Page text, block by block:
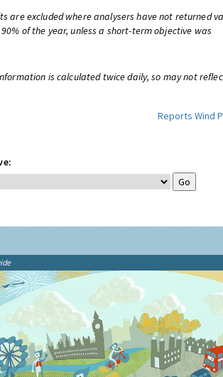
are excluded where analysers have not returned
of the year, unless a short-term objective was
is calculated twice daily, so may not
Reports Wind